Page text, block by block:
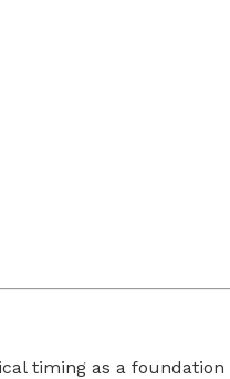
timing as a